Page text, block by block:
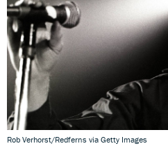
Rob Verhorst/Redferns via Getty Images